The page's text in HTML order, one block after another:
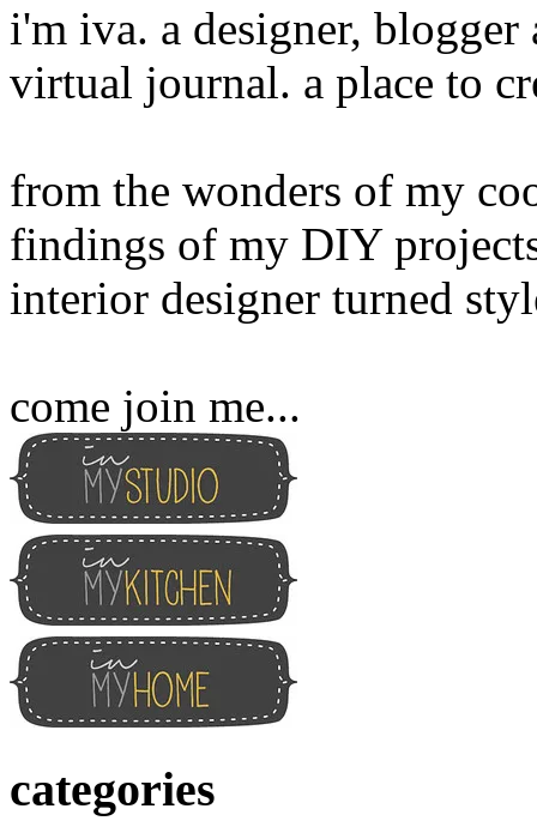
i'm iva. a designer,
virtual journal. a place to
from the wonders of my
findings of my DIY
interior designer turned
come join me...
categories